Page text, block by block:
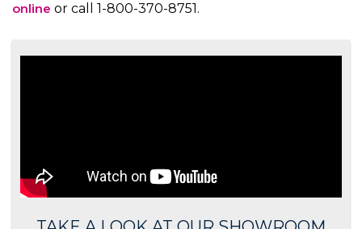
online or call 1-800-370-8751.